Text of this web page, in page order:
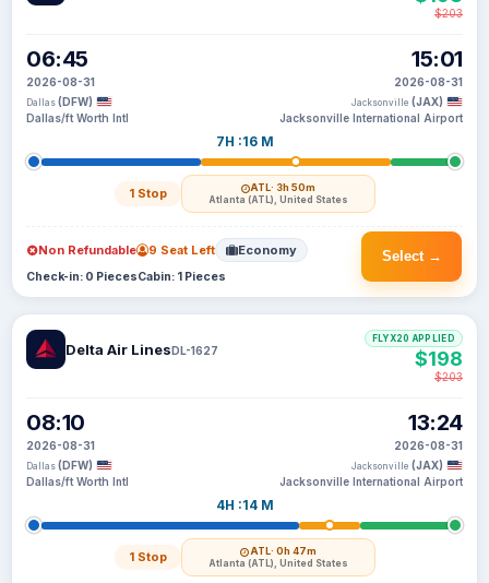
06:45
2026-08-31
Dallas (DFW)
Dallas/ft Worth Intl
7H :16 M
1 Stop ATL· 3h 50m
Atlanta (ATL), United States
15:01
2026-08-31
Jacksonville (JAX)
Jacksonville International Airport
$203
Select →
Non Refundable 9 Seat Left Economy
Check-in: 0 PiecesCabin: 1 Pieces
Delta Air LinesDL-1627
08:10
2026-08-31
Dallas (DFW)
Dallas/ft Worth Intl
4H :14 M
1 Stop ATL· 0h 47m
Atlanta (ATL), United States
13:24
2026-08-31
Jacksonville (JAX)
Jacksonville International Airport
FLYX20 APPLIED
$198
$203